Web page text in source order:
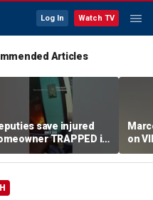
Log In Watch TV
Articles
save injured
TRAPPED in
fire
on